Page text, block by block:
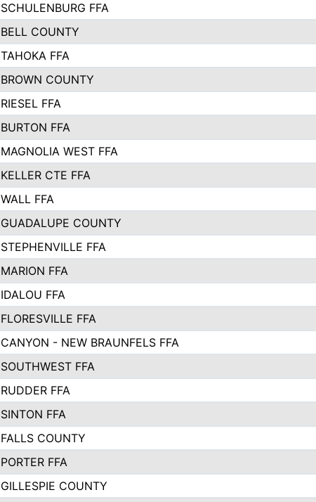
SCHULENBURG FFA
BELL COUNTY
TAHOKA FFA
BROWN COUNTY
RIESEL FFA
BURTON FFA
MAGNOLIA WEST FFA
KELLER CTE FFA
WALL FFA
GUADALUPE COUNTY
STEPHENVILLE FFA
MARION FFA
IDALOU FFA
FLORESVILLE FFA
CANYON - NEW BRAUNFELS FFA
SOUTHWEST FFA
RUDDER FFA
SINTON FFA
FALLS COUNTY
PORTER FFA
GILLESPIE COUNTY